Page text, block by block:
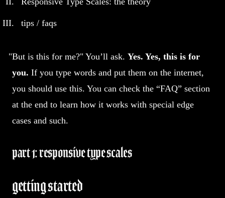
tips / faqs
But is this for me? You’ll ask.Yes. Yes, this is for
you. If you type words and put them on the internet,
you should use this. You can check the “FAQ” section
at the end to learn how it works with special edge
cases and such.
part 1: responsive type scales
getting started